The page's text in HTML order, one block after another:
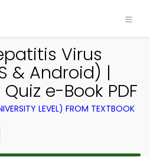
Virus
& Android) |
e-Book PDF
LEVEL) FROM TEXTBOOK